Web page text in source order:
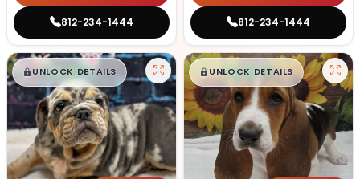
812-234-1444 812-234-1444
$█,█99
UNLOCK DETAILS $█,█ 99
UNLOCK DETAILS